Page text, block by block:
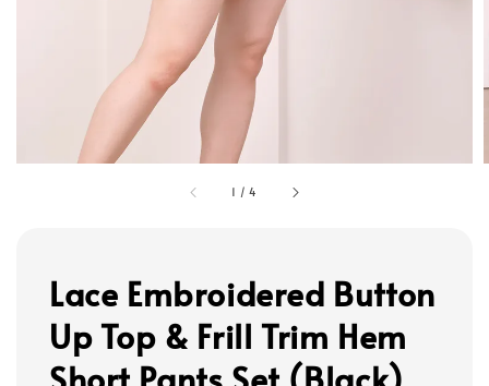
1 /4
Lace Embroidered Button
Up Top & Frill Trim Hem